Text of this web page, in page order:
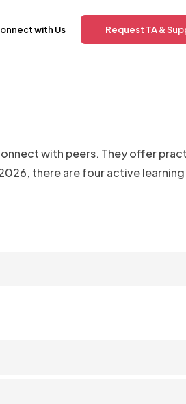
with Us Request TA &
with peers. They offer
there are four active learning